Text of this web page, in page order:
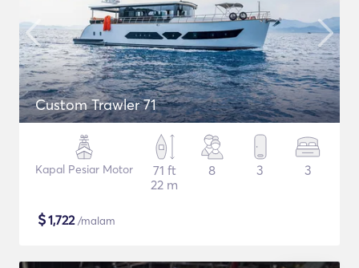
Custom Trawler 71
Kapal Pesiar Motor
71 ft
22 m
8 3 3
$1,722/malam